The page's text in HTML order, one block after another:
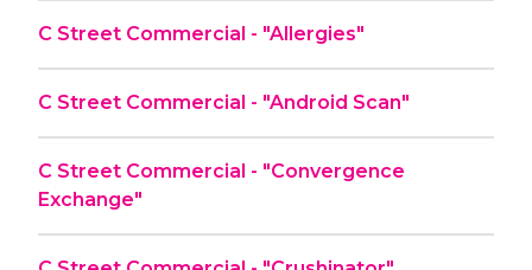
C Street Commercial - "Allergies"
C Street Commercial - "Android Scan"
C Street Commercial - "Convergence
Exchange"